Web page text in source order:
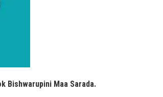
Bishwarupini Maa Sarada.